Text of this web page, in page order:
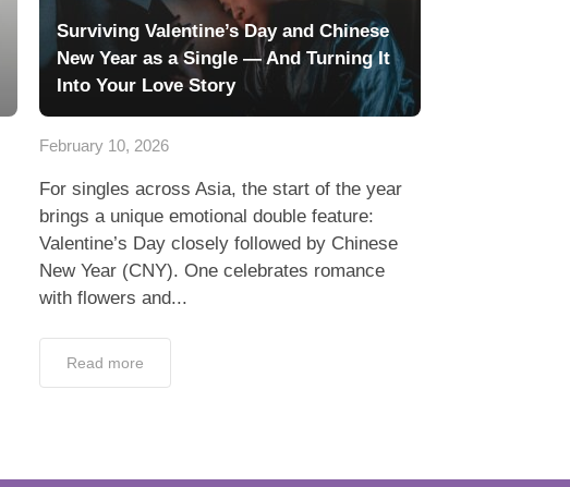
Surviving Valentine’s Day and Chinese
New Year as a Single — And Turning It
Into Your Love Story
February 10, 2026
For singles across Asia, the start of the year
brings a unique emotional double feature:
Valentine’s Day closely followed by Chinese
New Year (CNY). One celebrates romance
with flowers and...
Read more